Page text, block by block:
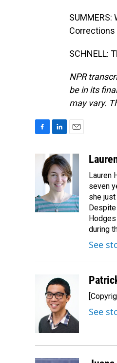
SCHNELL:
NPR
be in its
may vary.
o
k
n
k
e
d
I
n
i
l
Lauren
seven
she
during
See
See